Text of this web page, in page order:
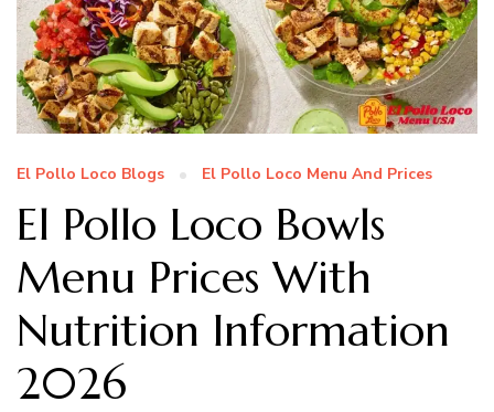
El Pollo Loco Blogs El Pollo Loco Menu And Prices
El Pollo Loco Bowls
Menu Prices With
Nutrition Information
2026